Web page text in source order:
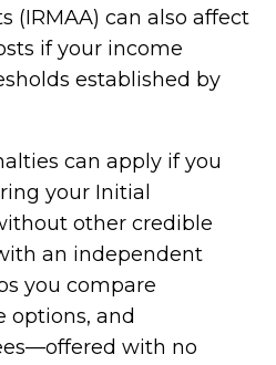
(IRMAA) can also affect
if your income
established by
can apply if you
your Initial
other credible
an independent
you compare
options, and
with no